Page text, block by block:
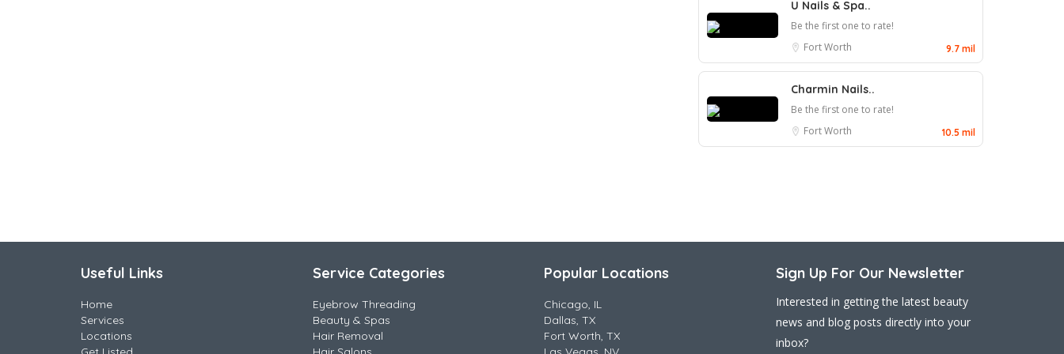
U Nails & Spa..
Be the first one to rate!
Fort Worth
9.7 mil
Charmin Nails..
Be the first one to rate!
Fort Worth
10.5 mil
Useful Links
Home
Services
Locations
Service Categories
Eyebrow Threading
Beauty & Spas
Hair Removal
Popular Locations
Chicago, IL
Dallas, TX
Fort Worth, TX
Sign Up For Our Newsletter
Interested in getting the latest beauty
news and blog posts directly into your
inbox?